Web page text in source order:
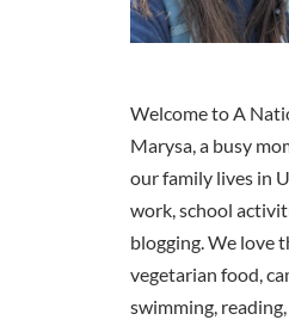
Welcome to A
Marysa, a busy
our family lives in
work, school
blogging. We love
vegetarian food,
swimming,